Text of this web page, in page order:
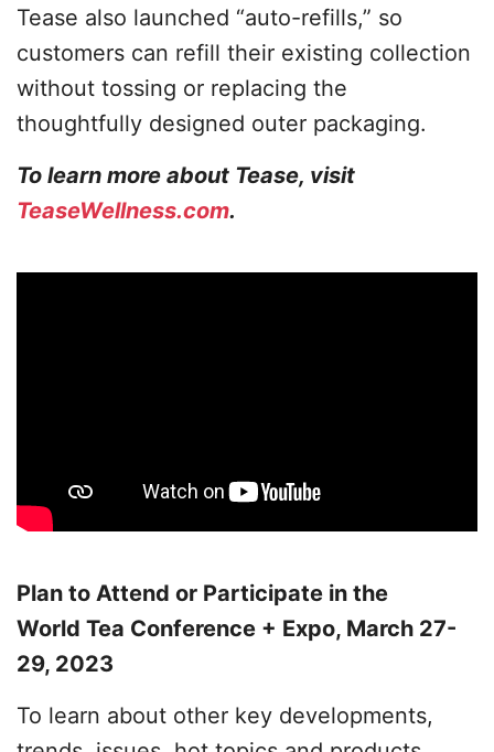
Tease also launched “auto-refills,” so
customers can refill their existing collection
without tossing or replacing the
thoughtfully designed outer packaging.
To learn more about Tease, visit
TeaseWellness.com.
Plan to Attend or Participate in the
World Tea Conference + Expo, March 27-
29, 2023
To learn about other key developments,